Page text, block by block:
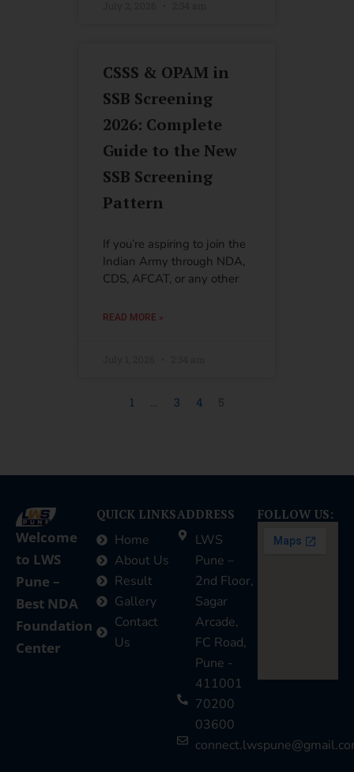
CSSS & OPAM in
SSB Screening
2026: Complete
Guide to the New
SSB Screening
Pattern
If you’re aspiring to join the
Indian Army through NDA,
CDS, AFCAT, or any other
READ MORE »
1 … 3 4 5
Welcome
to LWS
Pune –
Best NDA
Foundation
Center
QUICK LINKS
Home
About Us
Result
Gallery
Contact
Us
ADDRESS
LWS
Pune –
2nd Floor,
Sagar
Arcade,
FC Road,
Pune -
411001
70200
03600
FOLLOW US: